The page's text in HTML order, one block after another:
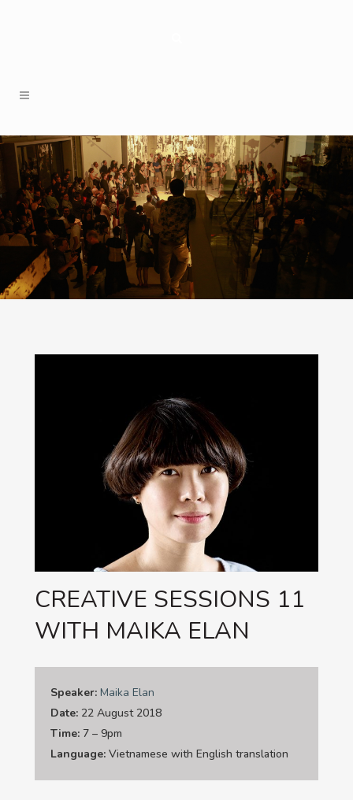
CREATIVE SESSIONS 11
WITH MAIKA ELAN
Speaker: Maika Elan
Date: 22 August 2018
Time: 7 – 9pm
Language: Vietnamese with English translation